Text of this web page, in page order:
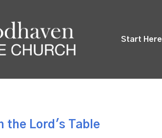
Start Here
the Lord's Table